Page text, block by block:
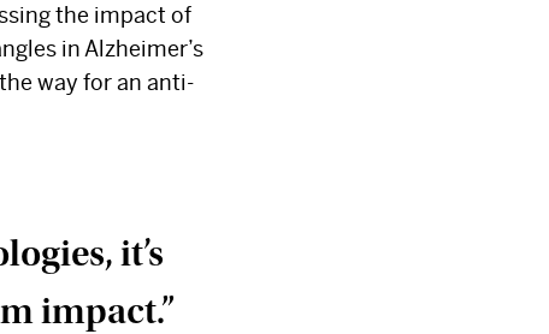
the impact of
in Alzheimer’s
way for an anti-
it’s
impact.”